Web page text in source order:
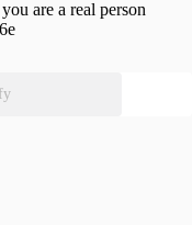
are a real person